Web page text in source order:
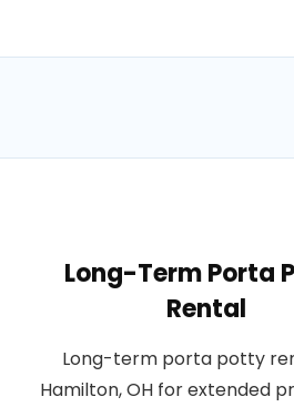
Long-Term Porta
Rental
Long-term porta potty
Hamilton, OH for extended